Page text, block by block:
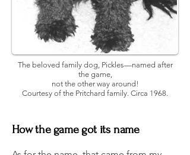
The beloved family dog, Pickles—named after
the game,
not the other way around!
Courtesy of the Pritchard family. Circa 1968.
How the game got its name